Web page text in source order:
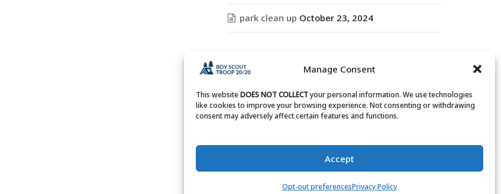
Manage Consent
This websiteDOES NOT COLLECTyour personal information. We use technologies
like cookies to improve your browsing experience. Not consenting or withdrawing
consent may adversely affect certain features and functions.
Accept
Opt-out preferencesPrivacy Policy
park clean up October 23, 2024
ARCHIVES
Archives